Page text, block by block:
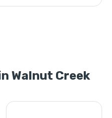
Walnut Creek